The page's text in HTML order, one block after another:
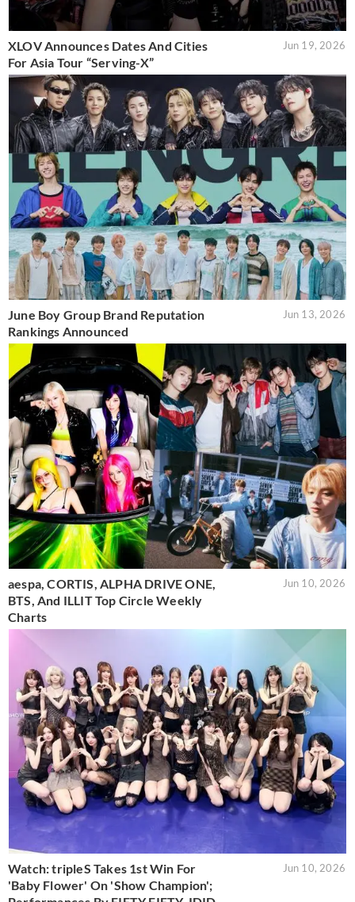
XLOV Announces Dates And Cities
For Asia Tour “Serving-X”
Jun 19, 2026
June Boy Group Brand Reputation
Rankings Announced
Jun 13, 2026
aespa, CORTIS, ALPHA DRIVE ONE,
BTS, And ILLIT Top Circle Weekly
Charts
Jun 10, 2026
Watch: tripleS Takes 1st Win For
'Baby Flower' On 'Show Champion';
Jun 10, 2026